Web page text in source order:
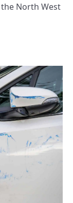
North West